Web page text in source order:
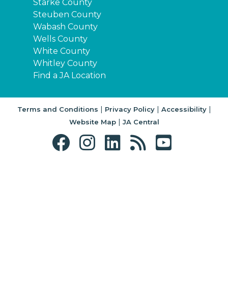
Starke County
Steuben County
Wabash County
Wells County
White County
Whitley County
Find a JA Location
Terms and Conditions | Privacy Policy| Accessibility|
Website Map| JA Central